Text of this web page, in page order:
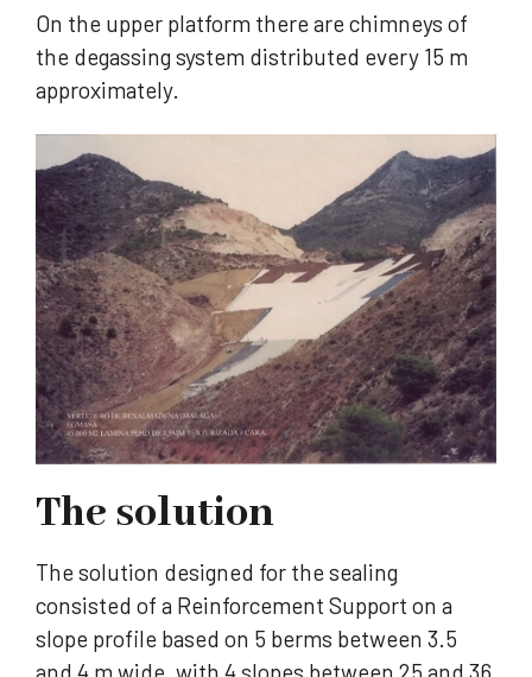
On the upper platform there are chimneys of
the degassing system distributed every 15 m
approximately.
The solution
The solution designed for the sealing
consisted of a Reinforcement Support on a
slope profile based on 5 berms between 3.5